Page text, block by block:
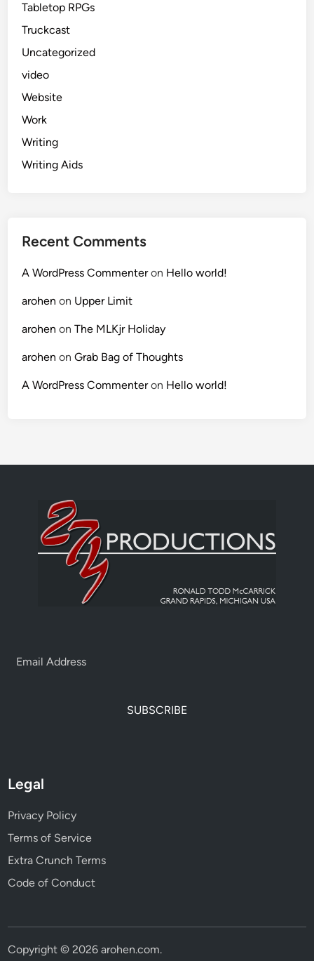
Tabletop RPGs
Truckcast
Uncategorized
video
Website
Work
Writing
Writing Aids
Recent Comments
A WordPress Commenteron Hello world!
arohen on Upper Limit
arohen onThe MLKjr Holiday
arohen onGrab Bag of Thoughts
A WordPress Commenteron Hello world!
SUBSCRIBE
Legal
Privacy Policy
Terms of Service
Extra Crunch Terms
Code of Conduct
Copyright © 2026arohen.com.